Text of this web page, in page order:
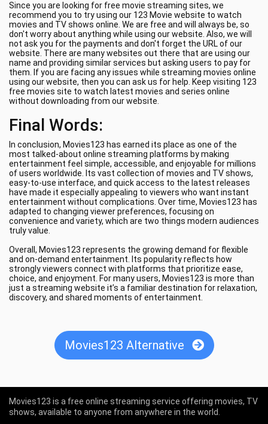
Since you are looking for free movie streaming sites, we
recommend you to try using our 123 Movie website to watch
movies and TV shows online. We are free and will always be, so
don't worry about anything while using our website. Also, we will
not ask you for the payments and don't forget the URL of our
website. There are many websites out there that are using our
name and providing similar services but asking users to pay for
them. If you are facing any issues while streaming movies online
using our website, then you can ask us for help. Keep visiting 123
free movies site to watch latest movies and series online
without downloading from our website.
Final Words:
In conclusion, Movies123 has earned its place as one of the
most talked-about online streaming platforms by making
entertainment feel simple, accessible, and enjoyable for millions
of users worldwide. Its vast collection of movies and TV shows,
easy-to-use interface, and quick access to the latest releases
have made it especially appealing to viewers who want instant
entertainment without complications. Over time, Movies123 has
adapted to changing viewer preferences, focusing on
convenience and variety, which are two things modern audiences
truly value.
Overall, Movies123 represents the growing demand for flexible
and on-demand entertainment. Its popularity reflects how
strongly viewers connect with platforms that prioritize ease,
choice, and enjoyment. For many users, Movies123 is more than
just a streaming website it’s a familiar destination for relaxation,
discovery, and shared moments of entertainment.
Movies123 Alternative
Movies123 is a free online streaming service offering movies, TV
shows, available to anyone from anywhere in the world.